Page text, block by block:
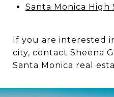
Santa Monica High
If you are interested
city, contact Sheena
Santa Monica real